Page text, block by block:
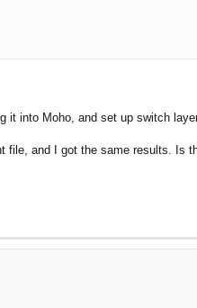
into Moho, and set up switch
file, and I got the same results. Is